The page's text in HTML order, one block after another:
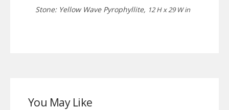
Stone: Yellow Wave Pyrophyllite, 12 H x 29 W in
You May Like